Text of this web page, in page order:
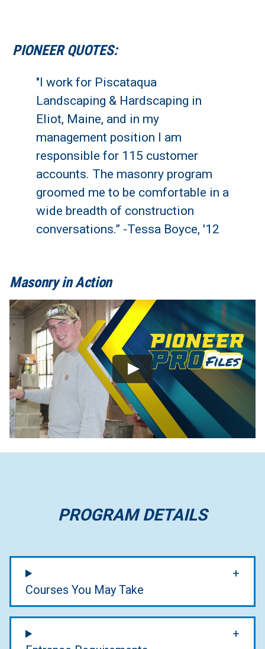
PIONEER QUOTES:
"I work for Piscataqua
Landscaping & Hardscaping in
Eliot, Maine, and in my
management position I am
responsible for 115 customer
accounts. The masonry program
groomed me to be comfortable in a
wide breadth of construction
conversations.” -Tessa Boyce, '12
Masonry in Action
PROGRAM DETAILS
Courses You May Take